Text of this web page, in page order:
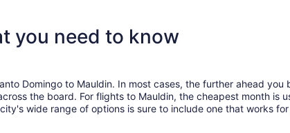
you need to know
Domingo to Mauldin. In most cases, the further ahead you
the board. For flights to Mauldin, the cheapest month is
wide range of options is sure to include one that works